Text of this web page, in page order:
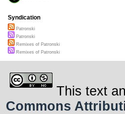
Syndication
Patronski
Patronski
Remixes of Patronski
Remixes of Patronski
This text
Commons